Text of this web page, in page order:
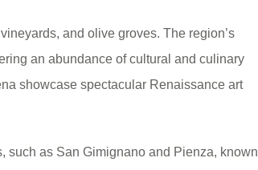
and olive groves. The region’s
an abundance of cultural and culinary
showcase spectacular Renaissance art
such as San Gimignano and Pienza, known